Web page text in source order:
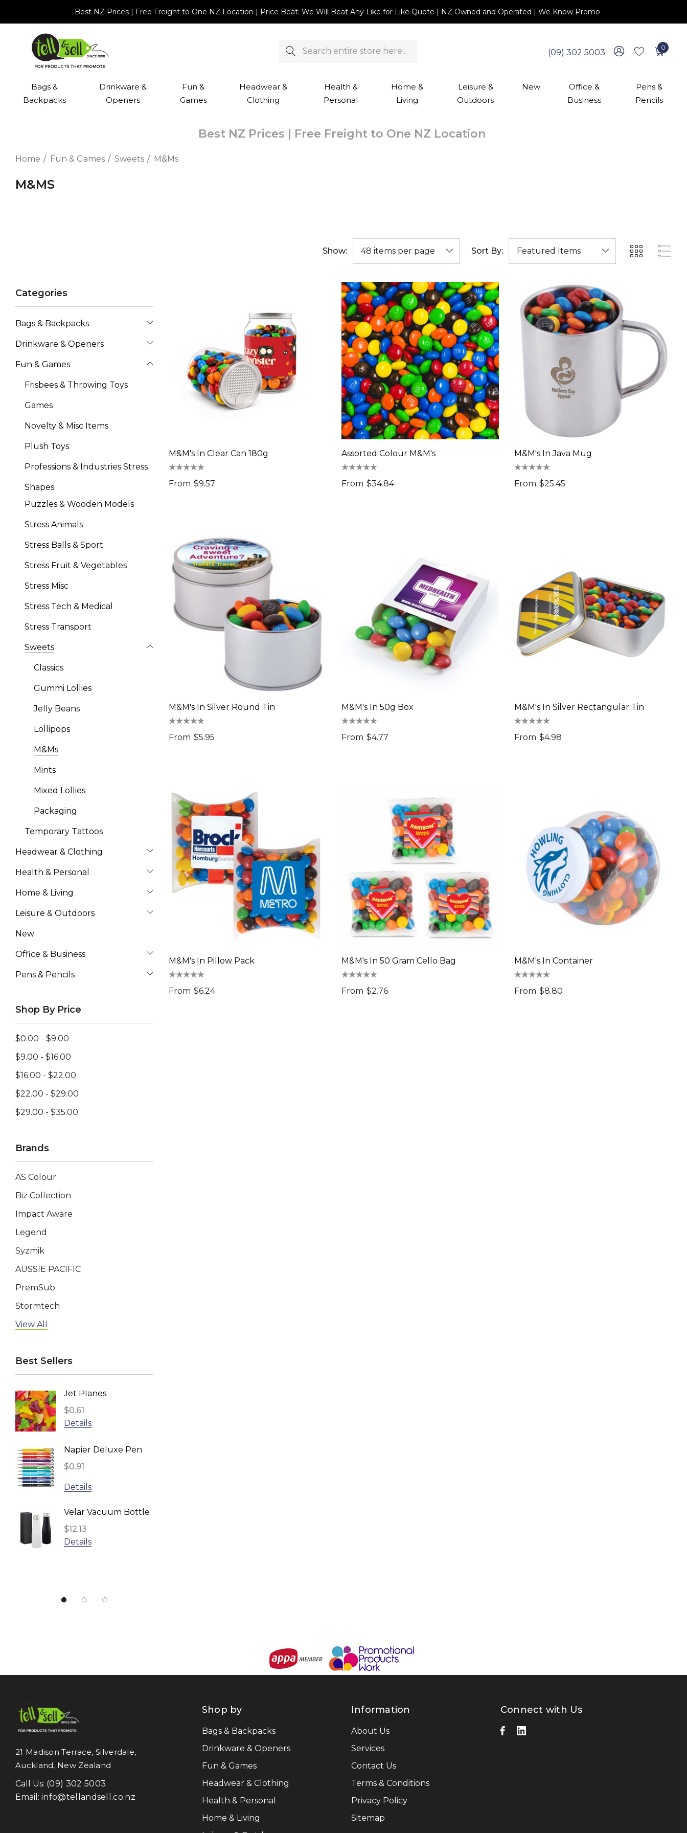
Best NZ Prices | Free Freight to One NZ Location | Price Beat: We Will Beat Any Like for Like Quote | NZ Owned and Operated | We Know Promo
Search
(09) 302 5003
0
Bags &
Backpacks
Drinkware &
Openers
Fun &
Games
Headwear &
Clothing
Health &
Personal
Home &
Living
Leisure &
Outdoors
New
Office &
Business
Pens &
Pencils
Best NZ Prices | Free Freight to One NZ Location
Home Fun & Games Sweets M&Ms
M&MS
Show: Sort By:
Categories
Bags & Backpacks
Drinkware & Openers
Fun & Games
Frisbees & Throwing Toys
Games
Novelty & Misc Items
Plush Toys
Professions & Industries Stress
Shapes
Puzzles & Wooden Models
Stress Animals
Stress Balls & Sport
Stress Fruit & Vegetables
Stress Misc
Stress Tech & Medical
Stress Transport
Sweets
Classics
Gummi Lollies
Jelly Beans
Lollipops
M&Ms
Mints
Mixed Lollies
Packaging
Temporary Tattoos
Headwear & Clothing
Health & Personal
Home & Living
Leisure & Outdoors
New
Office & Business
Pens & Pencils
Shop By Price
$0.00 - $9.00
$9.00 - $16.00
$16.00 - $22.00
$22.00 - $29.00
$29.00 - $35.00
Brands
AS Colour
Biz Collection
Impact Aware
Legend
Syzmik
AUSSIE PACIFIC
PremSub
Stormtech
AP BUSINESS
Swiss Peak
TRENDSWEAR
Headwear24
Biz Corporates
TRENDSWEAR, Impact Aware
Gildan
UFlex
Impact Aware, SPICE
Result
NATURA, Impact Aware
Moleskine
CamelBak
Frontier
Titleist
Great Southern Clothing
Legend Life
Luigi Bormioli
View All
Best Sellers
Jet Planes
$0.61
Details
Napier Deluxe Pen
$0.91
Details
Velar Vacuum Bottle
$12.13
Details
M&M's In Clear Can 180g
From $9.57
Assorted Colour M&M's
From $34.84
M&M's In Java Mug
From $25.45
M&M's In Silver Round Tin
From $5.95
M&M's In 50g Box
From $4.77
M&M's In Silver Rectangular Tin
From $4.98
M&M's In Pillow Pack
From $6.24
M&M's In 50 Gram Cello Bag
From $2.76
M&M's In Container
From $8.80
21 Madison Terrace, Silverdale,
Auckland, New Zealand
Call Us: (09) 302 5003
Email: info@tellandsell.co.nz
Shop by
Bags & Backpacks
Drinkware & Openers
Fun & Games
Headwear & Clothing
Health & Personal
Home & Living
Information
About Us
Services
Contact Us
Terms & Conditions
Privacy Policy
Sitemap
Connect with Us